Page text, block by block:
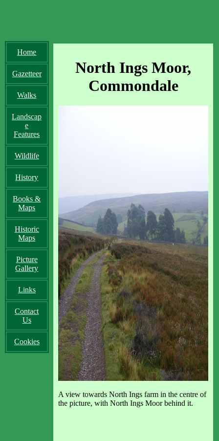
Home
Gazetteer
Walks
Landscap
e
Features
Wildlife
History
Books &
Maps
Historic
Maps
Picture
Gallery
Links
Contact
Us
Cookies
North Ings Moor,
Commondale
A view towards North Ings farm in the centre of
the picture, with North Ings Moor behind it.